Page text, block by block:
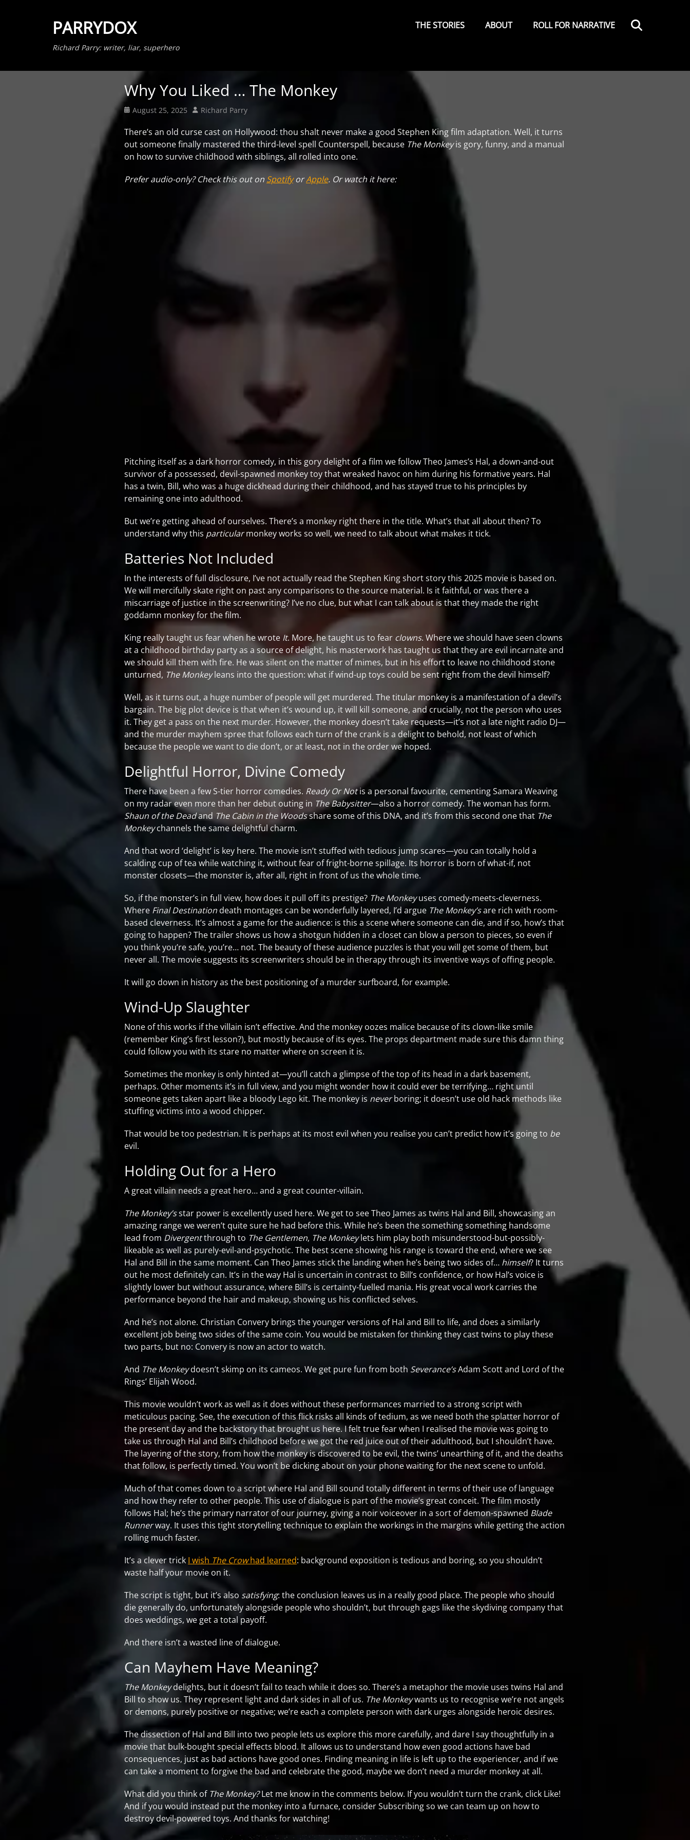
PARRYDOX
Richard Parry: writer, liar, superhero
Menu
THE STORIES ABOUT ROLL FOR NARRATIVE
Why You Liked … The Monkey
Posted
August 25, 2025 Author
Richard Parry
There’s an old curse cast on Hollywood: thou shalt never make a good Stephen King film adaptation. Well, it turns
out someone finally mastered the third-level spell Counterspell, because The Monkeyis gory, funny, and a manual
on how to survive childhood with siblings, all rolled into one.
Prefer audio-only? Check this out on SpotifyorApple. Or watch it here:
Pitching itself as a dark horror comedy, in this gory delight of a film we follow Theo James’s Hal, a down-and-out
survivor of a possessed, devil-spawned monkey toy that wreaked havoc on him during his formative years. Hal
has a twin, Bill, who was a huge dickhead during their childhood, and has stayed true to his principles by
remaining one into adulthood.
But we’re getting ahead of ourselves. There’s a monkey right there in the title. What’s that all about then? To
understand why this particularmonkey works so well, we need to talk about what makes it tick.
Batteries Not Included
In the interests of full disclosure, I’ve not actually read the Stephen King short story this 2025 movie is based on.
We will mercifully skate right on past any comparisons to the source material. Is it faithful, or was there a
miscarriage of justice in the screenwriting? I’ve no clue, but what I can talk about is that they made the right
goddamn monkey for the film.
King really taught us fear when he wrote It. More, he taught us to fear clowns. Where we should have seen clowns
at a childhood birthday party as a source of delight, his masterwork has taught us that they are evil incarnate and
we should kill them with fire. He was silent on the matter of mimes, but in his effort to leave no childhood stone
unturned, The Monkeyleans into the question: what if wind-up toys could be sent right from the devil himself?
Well, as it turns out, a huge number of people will get murdered. The titular monkey is a manifestation of a devil’s
bargain. The big plot device is that when it’s wound up, it will kill someone, and crucially, not the person who uses
it. They get a pass on the next murder. However, the monkey doesn’t take requests—it’s not a late night radio DJ—
and the murder mayhem spree that follows each turn of the crank is a delight to behold, not least of which
because the people we want to die don’t, or at least, not in the order we hoped.
Delightful Horror, Divine Comedy
There have been a few S-tier horror comedies. Ready Or Notis a personal favourite, cementing Samara Weaving
on my radar even more than her debut outing in The Babysitter—also a horror comedy. The woman has form.
Shaun of the Deadand The Cabin in the Woodsshare some of this DNA, and it’s from this second one that The
Monkeychannels the same delightful charm.
And that word ‘delight’ is key here. The movie isn’t stuffed with tedious jump scares—you can totally hold a
scalding cup of tea while watching it, without fear of fright-borne spillage. Its horror is born of what-if, not
monster closets—the monster is, after all, right in front of us the whole time.
So, if the monster’s in full view, how does it pull off its prestige? The Monkeyuses comedy-meets-cleverness.
Where Final Destination death montages can be wonderfully layered, I’d argue The Monkey’sare rich with room-
based cleverness. It’s almost a game for the audience: is this a scene where someone can die, and if so, how’s that
going to happen? The trailer shows us how a shotgun hidden in a closet can blow a person to pieces, so even if
you think you’re safe, you’re… not. The beauty of these audience puzzles is that you will get some of them, but
never all. The movie suggests its screenwriters should be in therapy through its inventive ways of offing people.
It will go down in history as the best positioning of a murder surfboard, for example.
Wind-Up Slaughter
None of this works if the villain isn’t effective. And the monkey oozes malice because of its clown-like smile
(remember King’s first lesson?), but mostly because of its eyes. The props department made sure this damn thing
could follow you with its stare no matter where on screen it is.
Sometimes the monkey is only hinted at—you’ll catch a glimpse of the top of its head in a dark basement,
perhaps. Other moments it’s in full view, and you might wonder how it could ever be terrifying… right until
someone gets taken apart like a bloody Lego kit. The monkey is neverboring; it doesn’t use old hack methods like
stuffing victims into a wood chipper.
That would be too pedestrian. It is perhaps at its most evil when you realise you can’t predict how it’s going to be
evil.
Holding Out for a Hero
A great villain needs a great hero… and a great counter-villain.
The Monkey’sstar power is excellently used here. We get to see Theo James as twins Hal and Bill, showcasing an
amazing range we weren’t quite sure he had before this. While he’s been the something something handsome
lead from Divergentthrough to The Gentlemen, The Monkeylets him play both misunderstood-but-possibly-
likeable as well as purely-evil-and-psychotic. The best scene showing his range is toward the end, where we see
Hal and Bill in the same moment. Can Theo James stick the landing when he’s being two sides of… himself? It turns
out he most definitely can. It’s in the way Hal is uncertain in contrast to Bill’s confidence, or how Hal’s voice is
slightly lower but without assurance, where Bill’s is certainty-fuelled mania. His great vocal work carries the
performance beyond the hair and makeup, showing us his conflicted selves.
And he’s not alone. Christian Convery brings the younger versions of Hal and Bill to life, and does a similarly
excellent job being two sides of the same coin. You would be mistaken for thinking they cast twins to play these
two parts, but no: Convery is now an actor to watch.
And The Monkeydoesn’t skimp on its cameos. We get pure fun from both Severance’sAdam Scott and Lord of the
Rings’ Elijah Wood.
This movie wouldn’t work as well as it does without these performances married to a strong script with
meticulous pacing. See, the execution of this flick risks all kinds of tedium, as we need both the splatter horror of
the present day and the backstory that brought us here. I felt true fear when I realised the movie was going to
take us through Hal and Bill’s childhood before we got the red juice out of their adulthood, but I shouldn’t have.
The layering of the story, from how the monkey is discovered to be evil, the twins’ unearthing of it, and the deaths
that follow, is perfectly timed. You won’t be dicking about on your phone waiting for the next scene to unfold.
Much of that comes down to a script where Hal and Bill sound totally different in terms of their use of language
and how they refer to other people. This use of dialogue is part of the movie’s great conceit. The film mostly
follows Hal; he’s the primary narrator of our journey, giving a noir voiceover in a sort of demon-spawned Blade
Runnerway. It uses this tight storytelling technique to explain the workings in the margins while getting the action
rolling much faster.
It’s a clever trick I wish The Crowhad learned: background exposition is tedious and boring, so you shouldn’t
waste half your movie on it.
The script is tight, but it’s also satisfying: the conclusion leaves us in a really good place. The people who should
die generally do, unfortunately alongside people who shouldn’t, but through gags like the skydiving company that
does weddings, we get a total payoff.
And there isn’t a wasted line of dialogue.
Can Mayhem Have Meaning?
The Monkeydelights, but it doesn’t fail to teach while it does so. There’s a metaphor the movie uses twins Hal and
Bill to show us. They represent light and dark sides in all of us. The Monkeywants us to recognise we’re not angels
or demons, purely positive or negative; we’re each a complete person with dark urges alongside heroic desires.
The dissection of Hal and Bill into two people lets us explore this more carefully, and dare I say thoughtfully in a
movie that bulk-bought special effects blood. It allows us to understand how even good actions have bad
consequences, just as bad actions have good ones. Finding meaning in life is left up to the experiencer, and if we
can take a moment to forgive the bad and celebrate the good, maybe we don’t need a murder monkey at all.
What did you think of The Monkey?Let me know in the comments below. If you wouldn’t turn the crank, click Like!
And if you would instead put the monkey into a furnace, consider Subscribing so we can team up on how to
destroy devil-powered toys. And thanks for watching!